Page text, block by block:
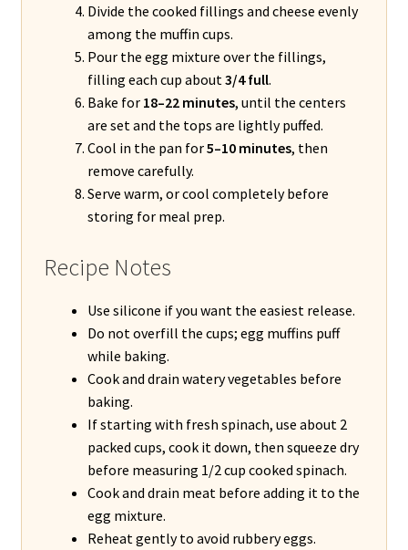
Divide the cooked fillings and cheese evenly
among the muffin cups.
Pour the egg mixture over the fillings,
filling each cup about3/4 full.
Bake for 18–22 minutes, until the centers
are set and the tops are lightly puffed.
Cool in the pan for5–10 minutes, then
remove carefully.
Serve warm, or cool completely before
storing for meal prep.
Recipe Notes
Use silicone if you want the easiest release.
Do not overfill the cups; egg muffins puff
while baking.
Cook and drain watery vegetables before
baking.
If starting with fresh spinach, use about 2
packed cups, cook it down, then squeeze dry
before measuring 1/2 cup cooked spinach.
Cook and drain meat before adding it to the
egg mixture.
Reheat gently to avoid rubbery eggs.